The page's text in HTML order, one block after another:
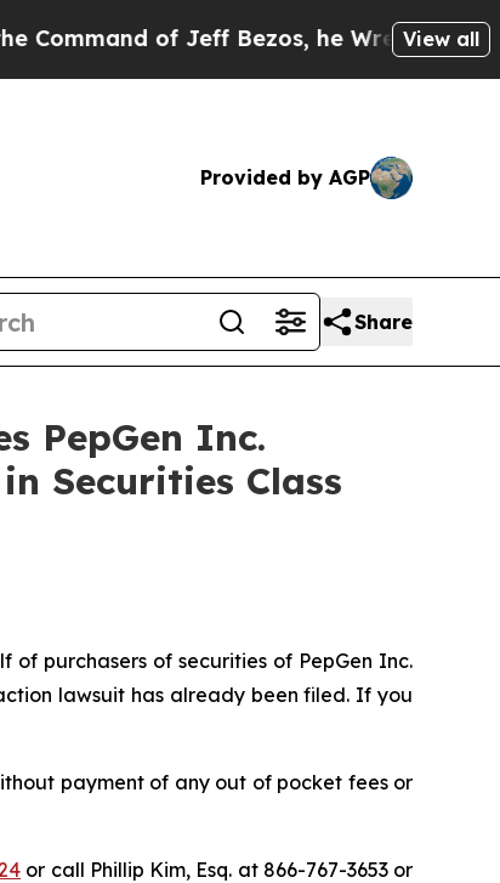
of Jeff Bezos, he Wrecked theView all
Provided by AGP
Share
PepGen Inc.
Securities Class
purchasers of securities of PepGen Inc.
lawsuit has already been filed. If you
payment of any out of pocket fees or
or call Phillip Kim, Esq. at 866-767-3653 or